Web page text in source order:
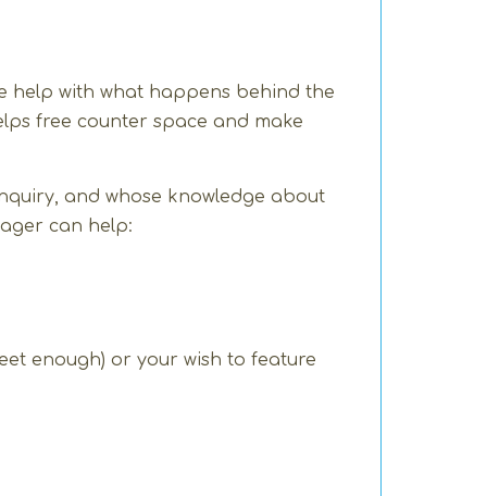
help with what happens behind the
free counter space and make
and whose knowledge about
can help:
enough) or your wish to feature